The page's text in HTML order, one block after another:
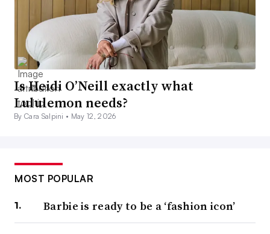
Is Heidi O’Neill exactly what
Lululemon needs?
By Cara Salpini • May 12, 2026
MOST POPULAR
Barbie is ready to be a ‘fashion icon’